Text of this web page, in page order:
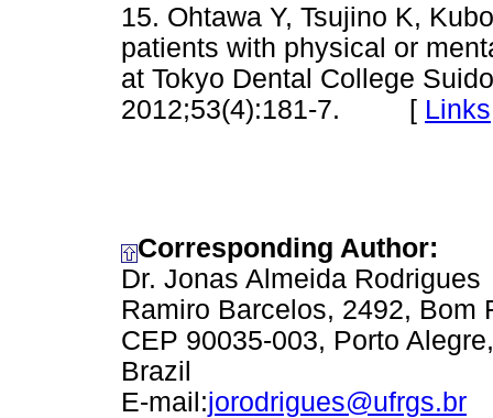
15. Ohtawa Y, Tsujino K,
patients with physical or
at Tokyo Dental College
2012;53(4):181-7. [ Links
Corresponding Author:
Dr. Jonas Almeida Rodrigues
Ramiro Barcelos, 2492, Bom
CEP 90035-003, Porto
Brazil
E-mail:jorodrigues@ufrgs.br